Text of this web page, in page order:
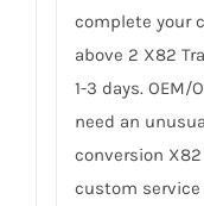
complete your
above 2 X82
1-3 days. OEM/
need an
conversion X82
custom